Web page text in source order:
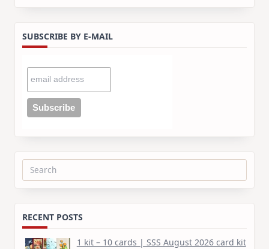
SUBSCRIBE BY E-MAIL
Search
RECENT POSTS
1 kit – 10 cards | SSS August 2026 card kit